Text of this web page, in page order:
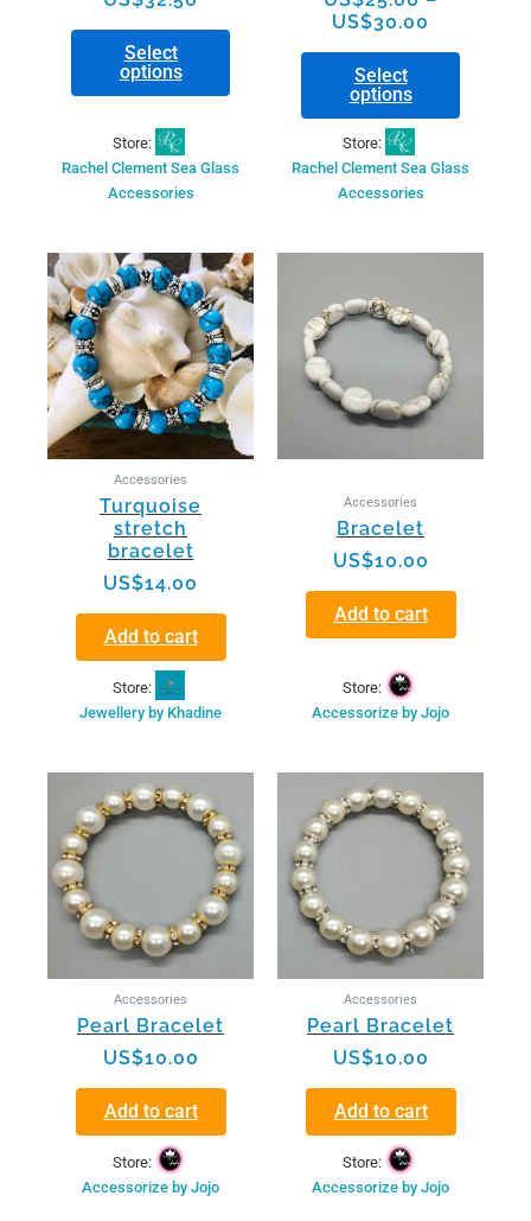
Select
options
page
Store:
Rachel Clement Sea Glass
Accessories
US$30.00
Select
options
page
Store:
Rachel Clement Sea Glass
Accessories
Accessories
Turquoise
stretch
bracelet
US$14.00
Add to cart
Store:
Jewellery by Khadine
Accessories
Bracelet
US$10.00
Add to cart
Store:
Accessorize by Jojo
Accessories
Pearl Bracelet
US$10.00
Add to cart
Store:
Accessorize by Jojo
Accessories
Pearl Bracelet
US$10.00
Add to cart
Store:
Accessorize by Jojo